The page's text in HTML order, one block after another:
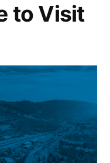
to Visit